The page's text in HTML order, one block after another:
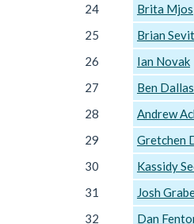
24
Brita Mjos
25
Brian
26
Ian Novak
27
Ben Dallas
28
Andrew
29
Gretchen
30
Kassidy
31
Josh
32
Dan